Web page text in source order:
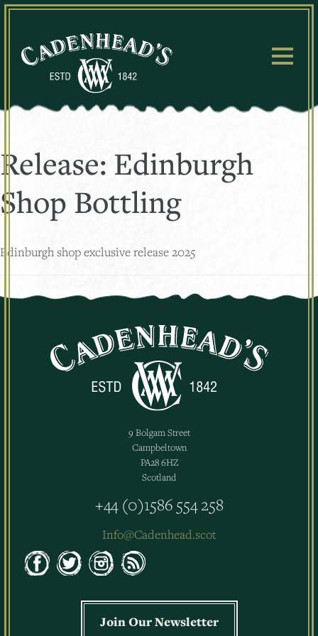
Skip
Release: Edinburgh
Shop Bottling
Edinburgh shop exclusive release 2025
9 Bolgam Street
Campbeltown
PA28 6HZ
Scotland
+44 (0)1586 554 258
Info@Cadenhead.scot
Join Our Newsletter